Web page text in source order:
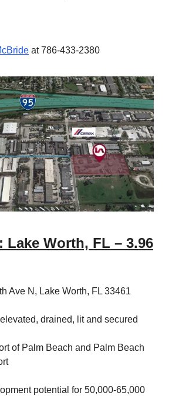
at 786-433-2380
Lake Worth, FL – 3.96
Ave N, Lake Worth, FL 33461
drained, lit and secured
of Palm Beach and Palm Beach
potential for 50,000-65,000